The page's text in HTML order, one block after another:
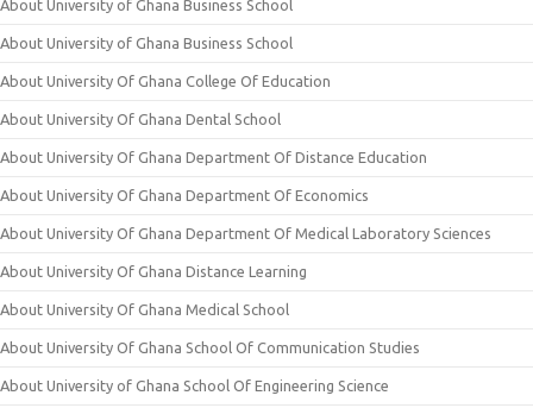
About University of Ghana Business School
About University of Ghana Business School
About University Of Ghana College Of Education
About University Of Ghana Dental School
About University Of Ghana Department Of Distance Education
About University Of Ghana Department Of Economics
About University Of Ghana Department Of Medical Laboratory Sciences
About University Of Ghana Distance Learning
About University Of Ghana Medical School
About University Of Ghana School Of Communication Studies
About University of Ghana School Of Engineering Science